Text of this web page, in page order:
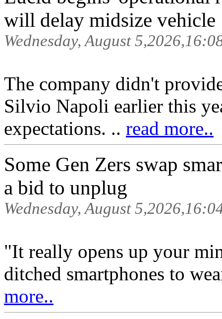
will delay midsize vehicle
Wednesday, August
The company didn't
Silvio Napoli earlier this
expectations. .. read more..
Some Gen Zers swap
a bid to unplug
Wednesday, August
"It really opens up your
ditched smartphones to
more..